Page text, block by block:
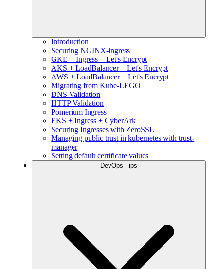
Introduction
Securing NGINX-ingress
GKE + Ingress + Let's Encrypt
AKS + LoadBalancer + Let's Encrypt
AWS + LoadBalancer + Let's Encrypt
Migrating from Kube-LEGO
DNS Validation
HTTP Validation
Pomerium Ingress
EKS + Ingress + CyberArk
Securing Ingresses with ZeroSSL
Managing public trust in kubernetes with trust-
manager
Setting default certificate values
DevOps Tips